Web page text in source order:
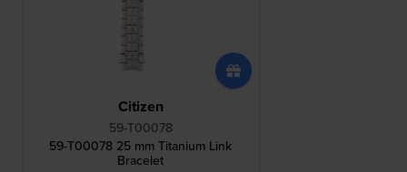
Citizen
59-T00078
59-T00078 25 mm Titanium Link
Bracelet